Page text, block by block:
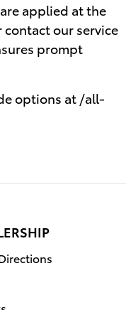
applied at the
contact our service
prompt
options at /all-